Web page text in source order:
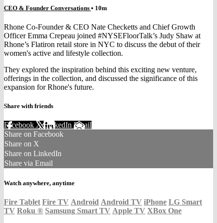
CEO & Founder Conversations • 10m
Rhone Co-Founder & CEO Nate Checketts and Chief Growth
Officer Emma Crepeau joined #NYSEFloorTalk’s Judy Shaw at
Rhone’s Flatiron retail store in NYC to discuss the debut of their
women's active and lifestyle collection.
They explored the inspiration behind this exciting new venture,
offerings in the collection, and discussed the significance of this
expansion for Rhone's future.
Share with friends
Facebook XLinkedIn Email
Share on Facebook
Share on X
Share on LinkedIn
Share via Email
Watch anywhere, anytime
Fire Tablet Fire TV Android Android TV iPhone LG Smart
TV Roku ® Samsung Smart TV Apple TV XBox One